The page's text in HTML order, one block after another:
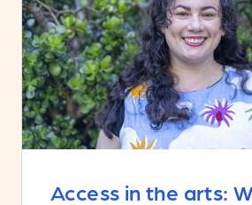
Access in the arts: